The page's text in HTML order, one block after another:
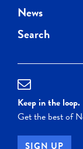
News
Search
Keep in the loop.
Get the best of
SIGN UP